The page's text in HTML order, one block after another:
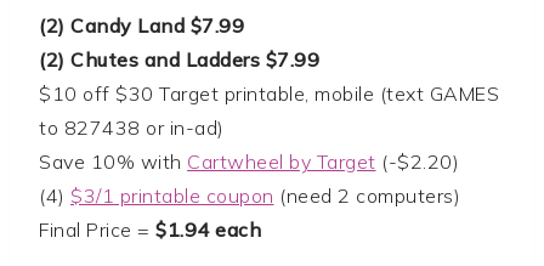
(2) Candy Land $7.99
(2) Chutes and Ladders $7.99
$10 off $30 Target printable, mobile (text GAMES
to 827438 or in-ad)
Save 10% with Cartwheel by Target (-$2.20)
(4) $3/1 printable coupon (need 2 computers)
Final Price = $1.94 each